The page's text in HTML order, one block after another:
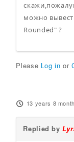
можно
Rounded" ?
Please Log in or
13 years 8
Replied by